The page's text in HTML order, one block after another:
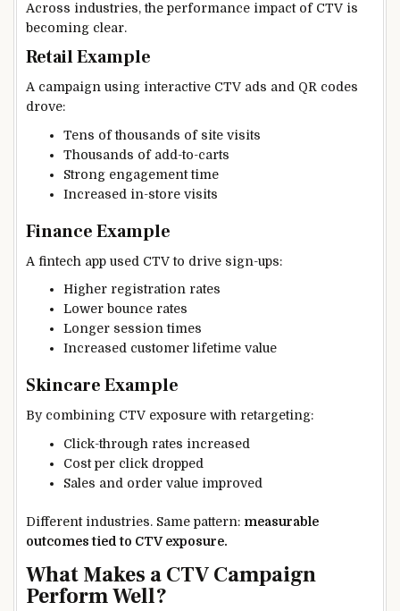
Across industries, the performance impact of CTV is
becoming clear.
Retail Example
A campaign using interactive CTV ads and QR codes
drove:
Tens of thousands of site visits
Thousands of add-to-carts
Strong engagement time
Increased in-store visits
Finance Example
A fintech app used CTV to drive sign-ups:
Higher registration rates
Lower bounce rates
Longer session times
Increased customer lifetime value
Skincare Example
By combining CTV exposure with retargeting:
Click-through rates increased
Cost per click dropped
Sales and order value improved
Different industries. Same pattern: measurable
outcomes tied to CTV exposure.
What Makes a CTV Campaign
Perform Well?